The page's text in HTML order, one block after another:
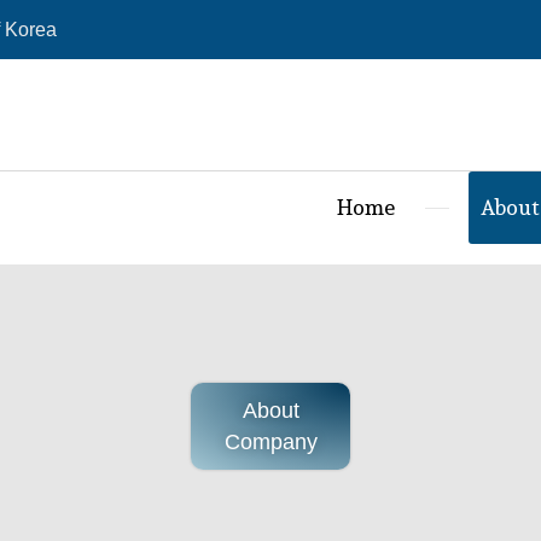
Korea
Home About
About
Company